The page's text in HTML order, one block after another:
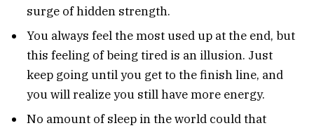
surge of hidden strength.
You always feel the most used up at the end, but
this feeling of being tired is an illusion. Just
keep going until you get to the finish line, and
you will realize you still have more energy.
No amount of sleep in the world could that